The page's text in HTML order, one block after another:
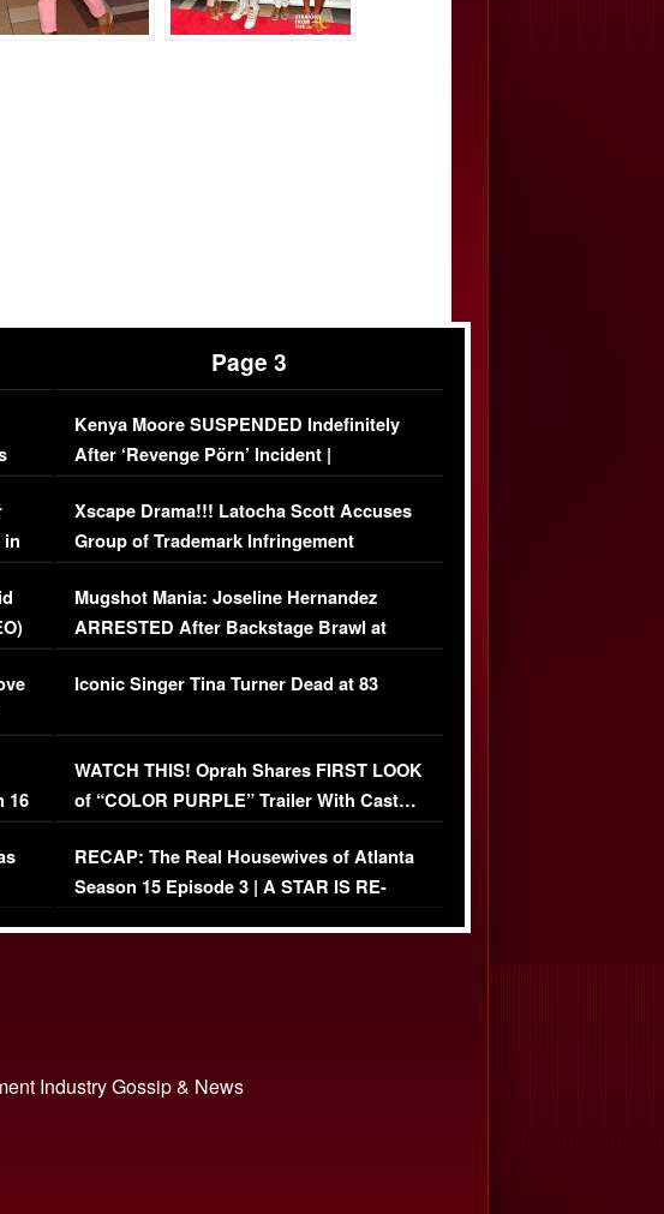
in
16
Page 3
Kenya Moore SUSPENDED Indefinitely
After ‘Revenge Pörn’ Incident |
EXCLUSIVE DETAILS
Xscape Drama!!! Latocha Scott Accuses
Group of Trademark Infringement
[EXCLUSIVE]
Mugshot Mania: Joseline Hernandez
ARRESTED After Backstage Brawl at
Mayweather Fight
Iconic Singer Tina Turner Dead at 83
WATCH THIS! Oprah Shares FIRST LOOK
of “COLOR PURPLE” Trailer With Cast…
(VIDEO)
RECAP: The Real Housewives of Atlanta
Season 15 Episode 3 | A STAR IS RE-
Industry Gossip & News